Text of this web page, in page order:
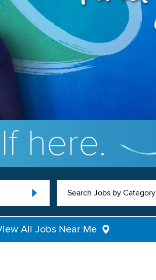
here.
Search Jobs by Category
All Jobs Near Me